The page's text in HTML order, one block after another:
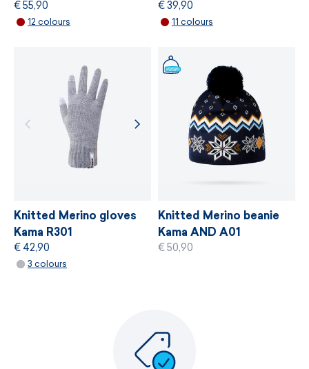
€ 55,90
12 colours
€ 39,90
11 colours
Knitted Merino gloves
Kama R301
€ 42,90
3 colours
Knitted Merino beanie
Kama AND A01
€ 50,90